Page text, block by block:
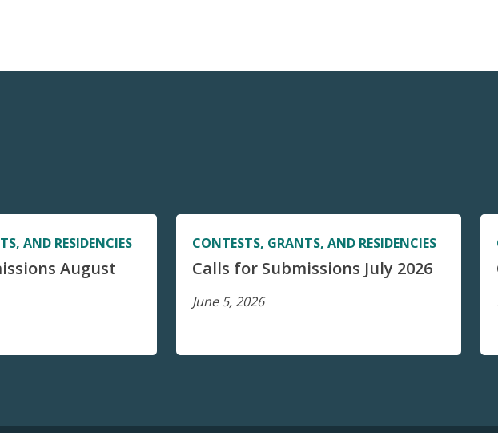
AND RESIDENCIES
August
CONTESTS, GRANTS, AND RESIDENCIES
Calls for Submissions July 2026
June 5, 2026